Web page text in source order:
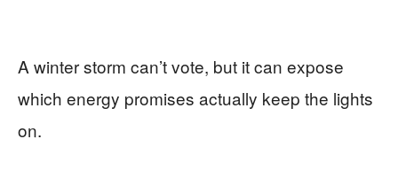
A winter storm can’t vote, but it can expose
which energy promises actually keep the lights
on.